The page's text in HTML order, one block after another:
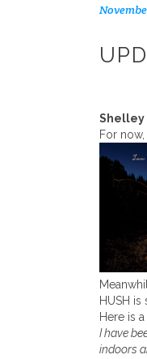
Shelley
For
HUSH
Here is
I have
indoors